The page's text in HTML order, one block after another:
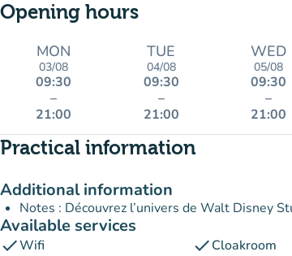
Opening hours
MON
03/08
09:30
–
21:00
TUE
04/08
09:30
–
21:00
WED
05/08
09:30
–
21:00
Practical information
Additional information
Notes : Découvrez l’univers de Walt Disney
Available services
checkWifi checkCloakroom